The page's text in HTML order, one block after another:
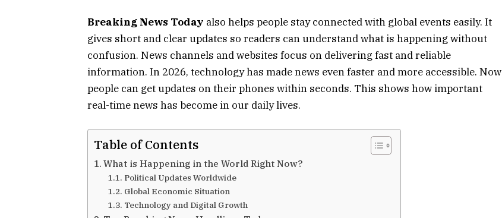
Breaking News Today also helps people stay connected with global events easily. It
gives short and clear updates so readers can understand what is happening without
confusion. News channels and websites focus on delivering fast and reliable
information. In 2026, technology has made news even faster and more accessible. Now
people can get updates on their phones within seconds. This shows how important
real-time news has become in our daily lives.
Table of Contents
What is Happening in the World Right Now?
Political Updates Worldwide
Global Economic Situation
Technology and Digital Growth